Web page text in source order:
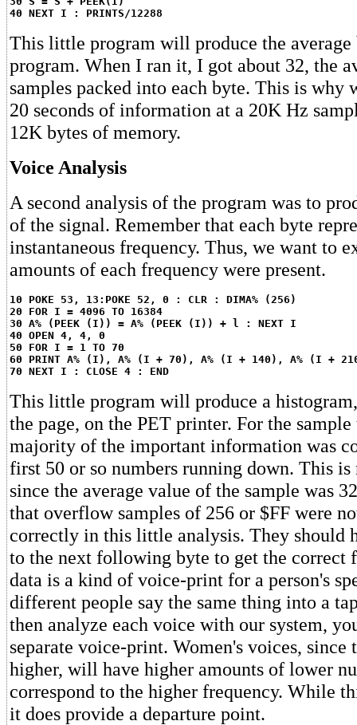
40 NEXT I : PRINTS/12288
This little program will produce the
program. When I ran it, I got about 32, the
samples packed into each byte. This is why
20 seconds of information at a 20K Hz
12K bytes of memory.
Voice Analysis
A second analysis of the program was to
of the signal. Remember that each byte
instantaneous frequency. Thus, we want to
amounts of each frequency were present.
10 POKE 53, 13:POKE 52, 0 : CLR : DIMA% (256)
20 FOR I = 4096 TO 16384
30 A% (PEEK (I)) = A% (PEEK (I)) + l : NEXT I
40 OPEN 4, 4, 0
50 FOR I = 1 TO 70
60 PRINT A% (I), A% (I + 70), A% (I + 140), A% (I +
70 NEXT I : CLOSE 4 : END
This little program will produce a
the page, on the PET printer. For the
majority of the important information was
first 50 or so numbers running down. This
since the average value of the sample was
that overflow samples of 256 or $FF were
correctly in this little analysis. They should
to the next following byte to get the correct
data is a kind of voice-print for a person's
different people say the same thing into a
then analyze each voice with our system,
separate voice-print. Women's voices, since
higher, will have higher amounts of lower
correspond to the higher frequency. While
it does provide a departure point.